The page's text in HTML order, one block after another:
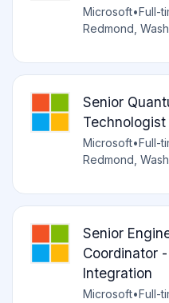
Microsoft•Full-
Redmond,
Senior
Microsoft•Full-
Redmond,
Senior
Coordinator
Integration
Microsoft•Full-